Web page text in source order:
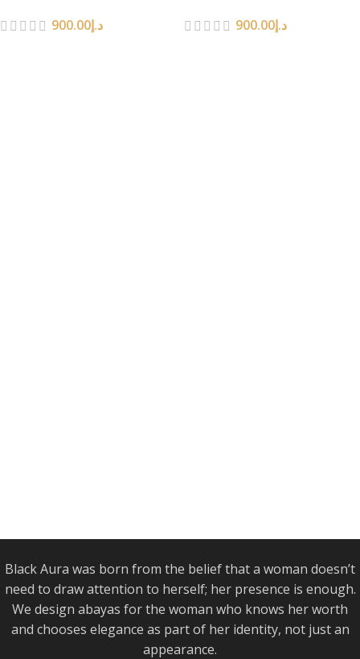
د.إ900.00 د.إ900.00
Black Aura was born from the belief that a woman doesn’t
need to draw attention to herself; her presence is enough.
We design abayas for the woman who knows her worth
and chooses elegance as part of her identity, not just an
appearance.